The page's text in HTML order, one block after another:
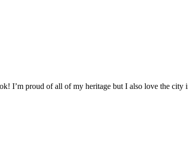
I’m proud of all of my heritage but I also love the